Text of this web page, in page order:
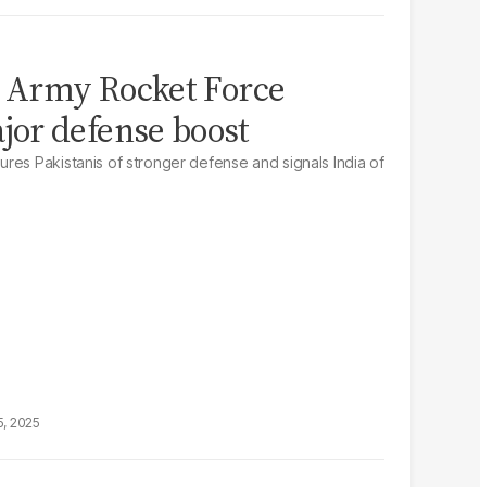
Rocket Force
defense boost
Pakistanis of stronger defense and signals India of
2025